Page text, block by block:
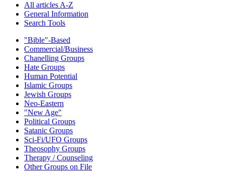
All articles A-Z
General Information
Search Tools
"Bible"-Based
Commercial/Business
Chanelling Groups
Hate Groups
Human Potential
Islamic Groups
Jewish Groups
Neo-Eastern
"New Age"
Political Groups
Satanic Groups
Sci-Fi/UFO Groups
Theosophy Groups
Therapy / Counseling
Other Groups on File